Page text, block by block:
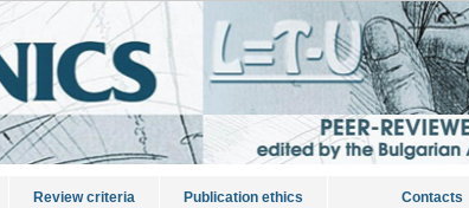
Review criteria Publication ethics Contacts